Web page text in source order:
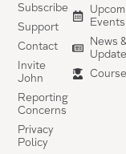
Events
News
Subscribe
Support
Contact
Invite
John
Reporting
Concerns
Privacy
Policy